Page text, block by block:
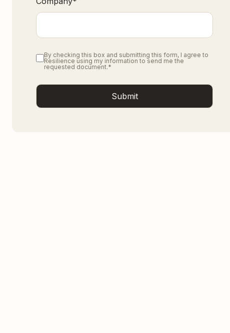
By checking this box and submitting this form, I agree to
Resilience using my information to send me the
requested document.*